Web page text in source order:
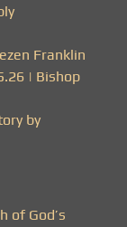
Franklin
| Bishop
by
of God’s